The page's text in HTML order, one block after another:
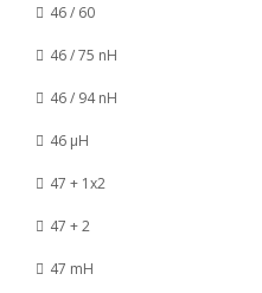
46 / 60
46 / 75 nH
46 / 94 nH
46 µH
47 + 1x2
47 + 2
47 mH